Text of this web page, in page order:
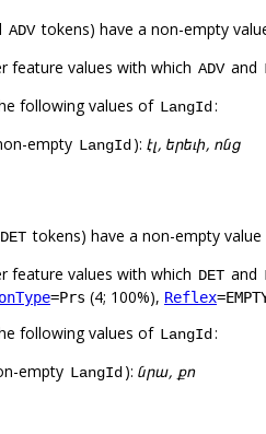
ADV tokens) have a non-empty
feature values with which ADV and
following values of LangId :
empty LangId ): էլ, երեւի, ոնց
DET tokens) have a non-empty
feature values with which DET and
=Prs (4; 100%), Reflex
following values of LangId :
empty LangId ): նրա, քո